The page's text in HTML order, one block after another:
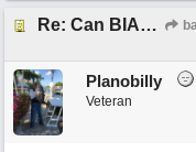
Re: Can BIAB help me find the third quickly?
Planobilly
Veteran